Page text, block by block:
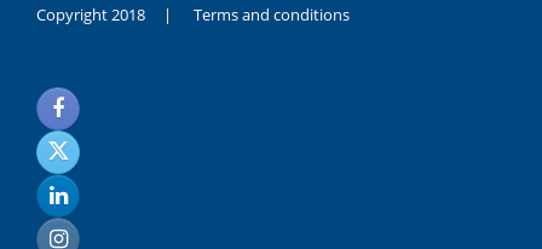
Copyright 2018 | Terms and conditions
noksanlık
yaşayan
genç
kız
sikiş
sadece
ablasıyla
vakit